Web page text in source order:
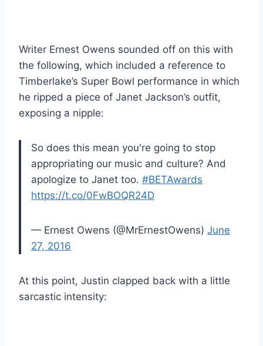
Writer Ernest Owens sounded off on this with
the following, which included a reference to
Timberlake’s Super Bowl performance in which
he ripped a piece of Janet Jackson’s outfit,
exposing a nipple:
So does this mean you're going to stop
appropriating our music and culture? And
apologize to Janet too. #BETAwards
https://t.co/0FwBOQR24D
— Ernest Owens (@MrErnestOwens) June
27, 2016
At this point, Justin clapped back with a little
sarcastic intensity: